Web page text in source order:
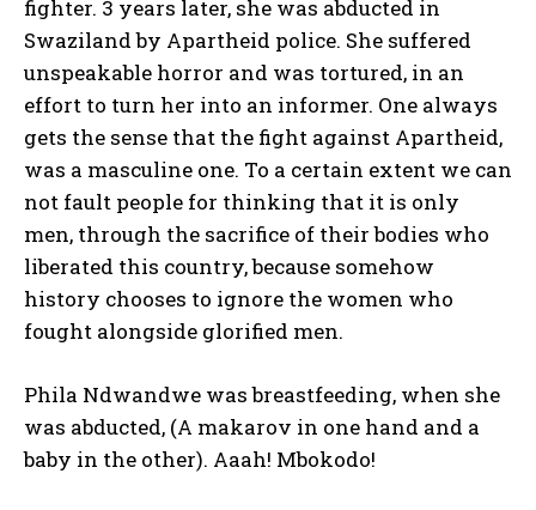
fighter. 3 years later, she was abducted in
Swaziland by Apartheid police. She suffered
unspeakable horror and was tortured, in an
effort to turn her into an informer. One always
gets the sense that the fight against Apartheid,
was a masculine one. To a certain extent we can
not fault people for thinking that it is only
men, through the sacrifice of their bodies who
liberated this country, because somehow
history chooses to ignore the women who
fought alongside glorified men.
Phila Ndwandwe was breastfeeding, when she
was abducted, (A makarov in one hand and a
baby in the other). Aaah! Mbokodo!